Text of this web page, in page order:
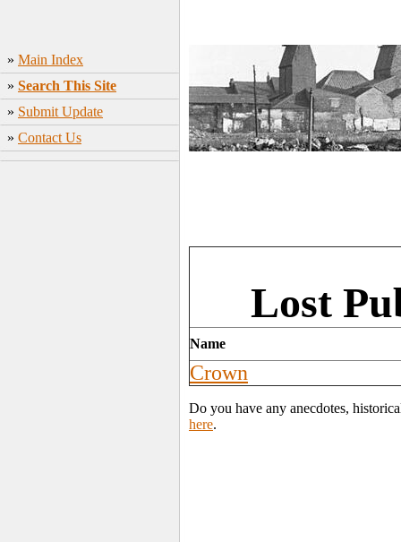
» Main Index
» Search This Site
» Submit Update
» Contact Us
Lost
Name
Crown
Do you have any anecdotes,
here.